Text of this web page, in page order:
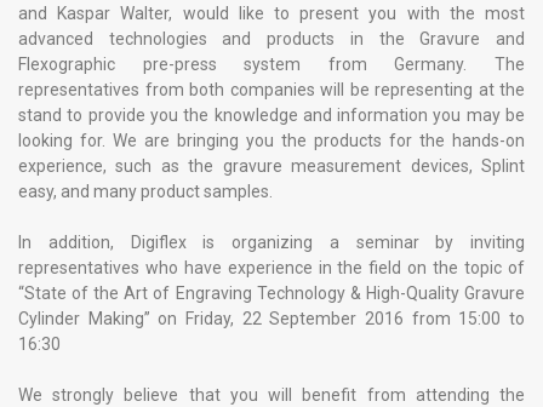
and Kaspar Walter, would like to present you with the most
advanced technologies and products in the Gravure and
Flexographic pre-press system from Germany. The
representatives from both companies will be representing at the
stand to provide you the knowledge and information you may be
looking for. We are bringing you the products for the hands-on
experience, such as the gravure measurement devices, Splint
easy, and many product samples.
In addition, Digiflex is organizing a seminar by inviting
representatives who have experience in the field on the topic of
“State of the Art of Engraving Technology & High-Quality Gravure
Cylinder Making” on Friday, 22 September 2016 from 15:00 to
16:30
We strongly believe that you will benefit from attending the